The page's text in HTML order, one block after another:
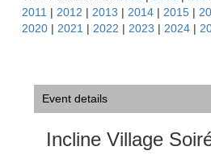
2011 | 2012 | 2013 | 2014 | 2015 |
2020 | 2021 | 2022 | 2023 | 2024 |
Event details
Incline Village